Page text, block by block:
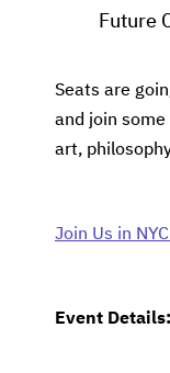
Future
Seats are
and join
art,
Join Us in
Event Details: